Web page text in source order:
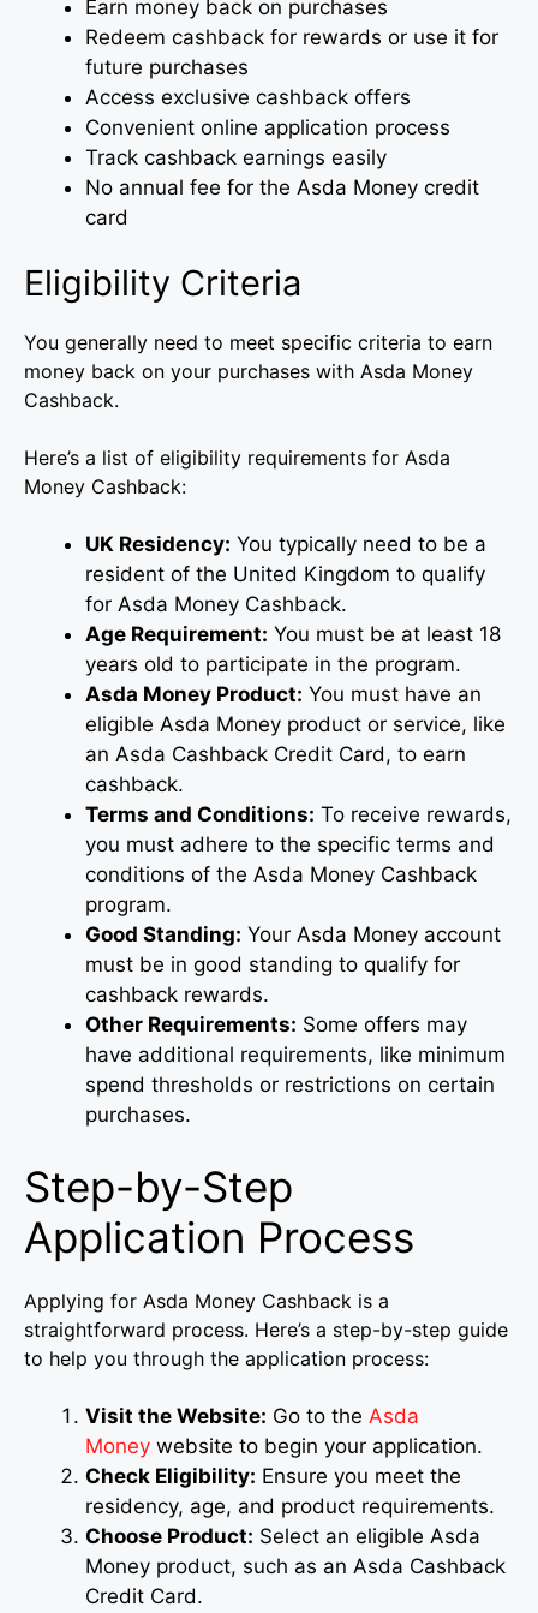
Earn money back on purchases
Redeem cashback for rewards or use it for
future purchases
Access exclusive cashback offers
Convenient online application process
Track cashback earnings easily
No annual fee for the Asda Money credit
card
Eligibility Criteria
You generally need to meet specific criteria to earn
money back on your purchases with Asda Money
Cashback.
Here’s a list of eligibility requirements for Asda
Money Cashback:
UK Residency: You typically need to be a
resident of the United Kingdom to qualify
for Asda Money Cashback.
Age Requirement: You must be at least 18
years old to participate in the program.
Asda Money Product: You must have an
eligible Asda Money product or service, like
an Asda Cashback Credit Card, to earn
cashback.
Terms and Conditions: To receive rewards,
you must adhere to the specific terms and
conditions of the Asda Money Cashback
program.
Good Standing: Your Asda Money account
must be in good standing to qualify for
cashback rewards.
Other Requirements: Some offers may
have additional requirements, like minimum
spend thresholds or restrictions on certain
purchases.
Step-by-Step
Application Process
Applying for Asda Money Cashback is a
straightforward process. Here’s a step-by-step guide
to help you through the application process:
Visit the Website: Go to the Asda
Money website to begin your application.
Check Eligibility: Ensure you meet the
residency, age, and product requirements.
Choose Product: Select an eligible Asda
Money product, such as an Asda Cashback
Credit Card.